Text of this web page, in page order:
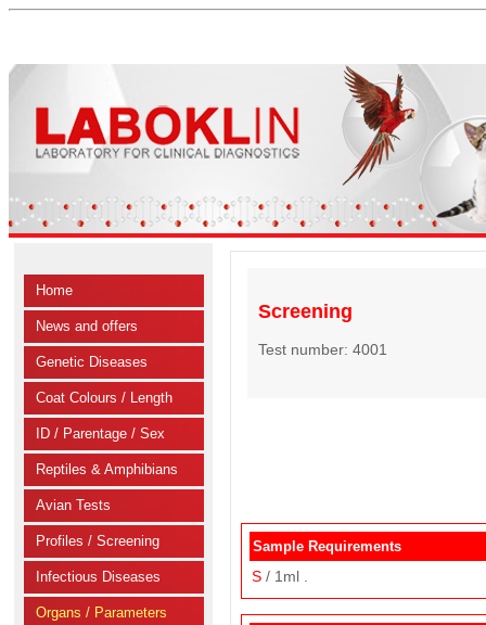
Home
News and offers
Genetic Diseases
Coat Colours / Length
ID / Parentage / Sex
Reptiles & Amphibians
Avian Tests
Profiles / Screening
Infectious Diseases
Organs / Parameters
Screening
Test number: 4001
Sample Requirements
S / 1ml .